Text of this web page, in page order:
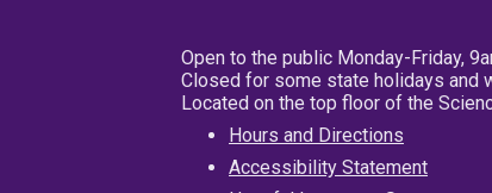
Open to the public Monday-Friday,
Closed for some state holidays and
Located on the top floor of the
Hours and Directions
Accessibility Statement